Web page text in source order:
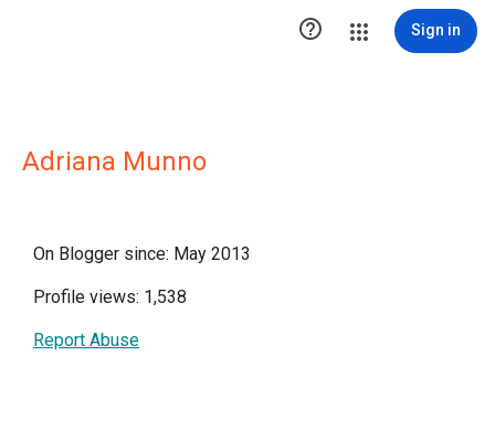
 Sign in
Adriana Munno
On Blogger since: May 2013
Profile views: 1,538
Report Abuse